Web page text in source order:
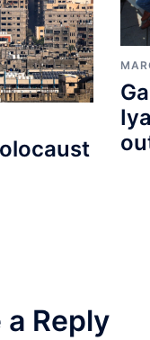
a Reply